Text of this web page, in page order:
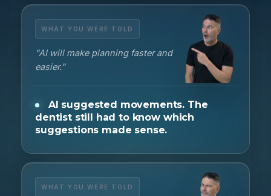
WHAT YOU WERE TOLD
"AI will make planning faster and
easier."
AI suggested movements. The
dentist still had to know which
suggestions made sense.
WHAT YOU WERE TOLD